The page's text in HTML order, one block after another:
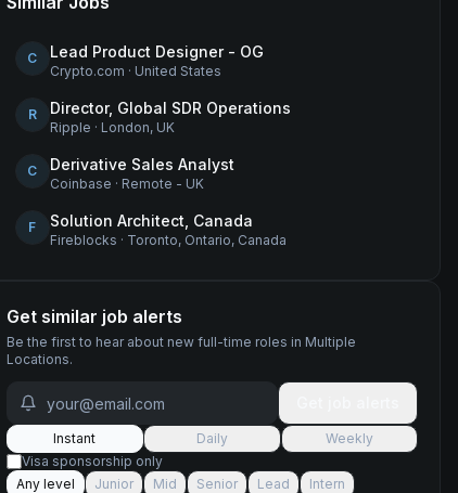
C Lead Product Designer - OG
Crypto.com · United States
R Director, Global SDR Operations
Ripple · London, UK
C Derivative Sales Analyst
Coinbase · Remote - UK
F Solution Architect, Canada
Fireblocks · Toronto, Ontario, Canada
Get similar job alerts
Be the first to hear about new full-time roles in Multiple
Locations.
Instant Daily
Weekly
Visa sponsorship only
Any level
Junior Mid Senior Lead
Intern